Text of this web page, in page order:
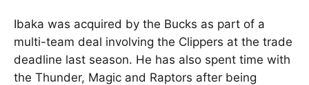
Ibaka was acquired by the Bucks as part of a
multi-team deal involving the Clippers at the trade
deadline last season. He has also spent time with
the Thunder, Magic and Raptors after being